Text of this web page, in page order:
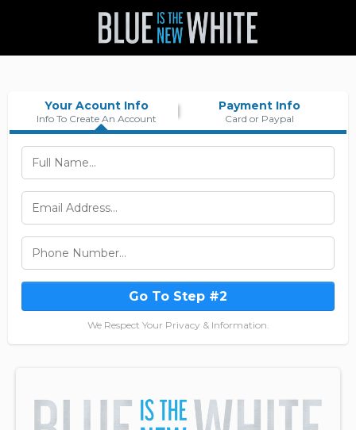
Your Acount Info
Info To Create An Account
Payment Info
Card or Paypal
Go To Step #2
We Respect Your Privacy & Information.